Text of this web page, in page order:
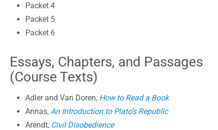
Packet 4
Packet 5
Packet 6
Essays, Chapters, and Passages
(Course Texts)
Adler and Van Doren, How to Read a Book
Annas, An Introduction to Plato’s Republic
Arendt, Civil Disobedience